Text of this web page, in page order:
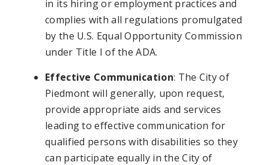
in its hiring or employment practices and
complies with all regulations promulgated
by the U.S. Equal Opportunity Commission
under Title I of the ADA.
Effective Communication: The City of
Piedmont will generally, upon request,
provide appropriate aids and services
leading to effective communication for
qualified persons with disabilities so they
can participate equally in the City of